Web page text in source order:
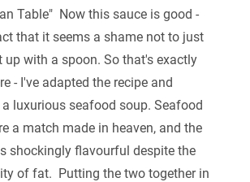
Table" Now this sauce is good -
that it seems a shame not to just
up with a spoon. So that's exactly
- I've adapted the recipe and
luxurious seafood soup. Seafood
a match made in heaven, and the
shockingly flavourful despite the
of fat. Putting the two together in